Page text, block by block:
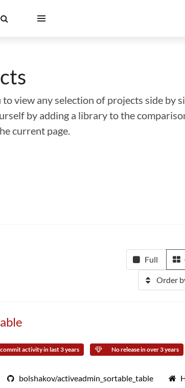
view any selection of projects side by
by adding a library to the
current page.
Full
Order
activity in last 3 years No release in over 3 years
bolshakov/activeadmin_sortable_table